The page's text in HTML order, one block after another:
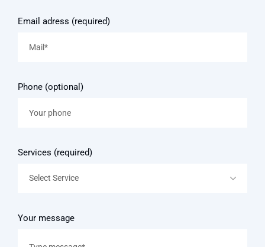
Email adress (required)
Phone (optional)
Services (required)
Select Service
Your message